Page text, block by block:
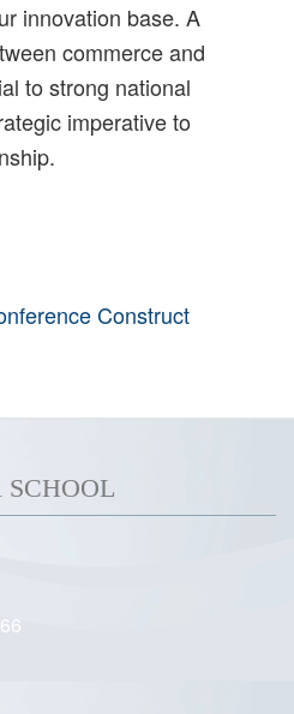
innovation base. A
commerce and
to strong national
imperative to
Construct
SCHOOL